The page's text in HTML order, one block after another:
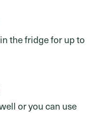
the fridge for up to
or you can use